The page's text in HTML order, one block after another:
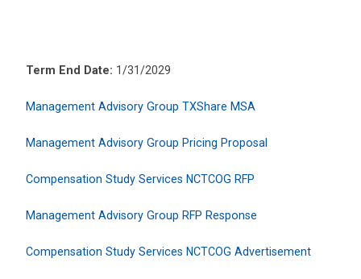
Term End Date: 1/31/2029
Management Advisory Group TXShare MSA
Management Advisory Group Pricing Proposal
Compensation Study Services NCTCOG RFP
Management Advisory Group RFP Response
Compensation Study Services NCTCOG Advertisement